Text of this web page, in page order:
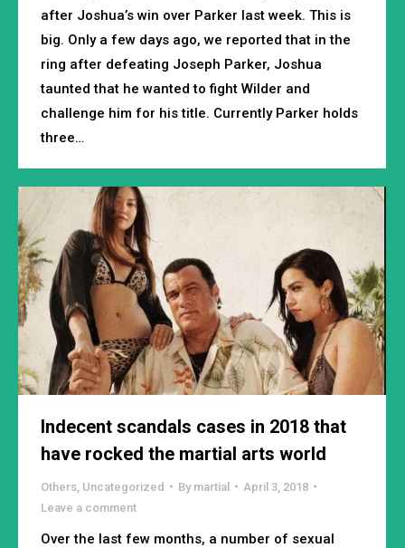
after Joshua’s win over Parker last week. This is
big. Only a few days ago, we reported that in the
ring after defeating Joseph Parker, Joshua
taunted that he wanted to fight Wilder and
challenge him for his title. Currently Parker holds
three…
Indecent scandals cases in 2018 that
have rocked the martial arts world
Others Uncategorized By martial
April 3, 2018
Leave a comment
Over the last few months, a number of sexual